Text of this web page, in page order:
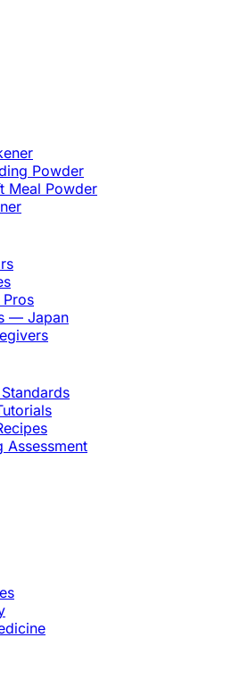
Powder
Meal Powder
Pros
— Japan
Assessment